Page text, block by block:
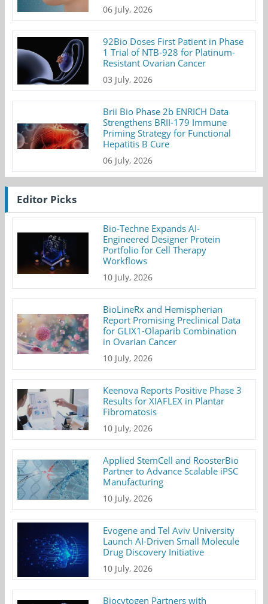
06 July, 2026
92Bio Doses First Patient in Phase
1 Trial of NTB-928 for Platinum-
Resistant Ovarian Cancer
03 July, 2026
Brii Bio Phase 2b ENRICH Data
Strengthens BRII-179 Immune
Priming Strategy for Functional
Hepatitis B Cure
06 July, 2026
Editor Picks
Bio-Techne Expands AI-
Engineered Designer Protein
Portfolio for Cell Therapy
Workflows
10 July, 2026
BioLineRx and Hemispherian
Report Promising Preclinical Data
for GLIX1-Olaparib Combination
in Ovarian Cancer
10 July, 2026
Keenova Reports Positive Phase 3
Results for XIAFLEX in Plantar
Fibromatosis
10 July, 2026
Applied StemCell and RoosterBio
Partner to Advance Scalable iPSC
Manufacturing
10 July, 2026
Evogene and Tel Aviv University
Launch AI-Driven Small Molecule
Drug Discovery Initiative
10 July, 2026
Biocytogen Partners with